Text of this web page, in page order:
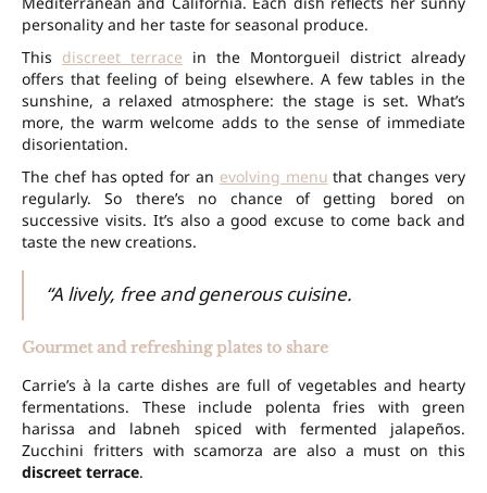
personality and her taste for seasonal produce.
This discreet terrace in the Montorgueil district already
offers that feeling of being elsewhere. A few tables in the
sunshine, a relaxed atmosphere: the stage is set. What’s
more, the warm welcome adds to the sense of immediate
disorientation.
The chef has opted for an evolving menu that changes very
regularly. So there’s no chance of getting bored on
successive visits. It’s also a good excuse to come back and
taste the new creations.
“A lively, free and generous cuisine.
Gourmet and refreshing plates to share
Carrie’s à la carte dishes are full of vegetables and hearty
fermentations. These include polenta fries with green
harissa and labneh spiced with fermented jalapeños.
Zucchini fritters with scamorza are also a must on this
discreet terrace.